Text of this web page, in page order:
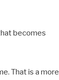
becomes
That is a more